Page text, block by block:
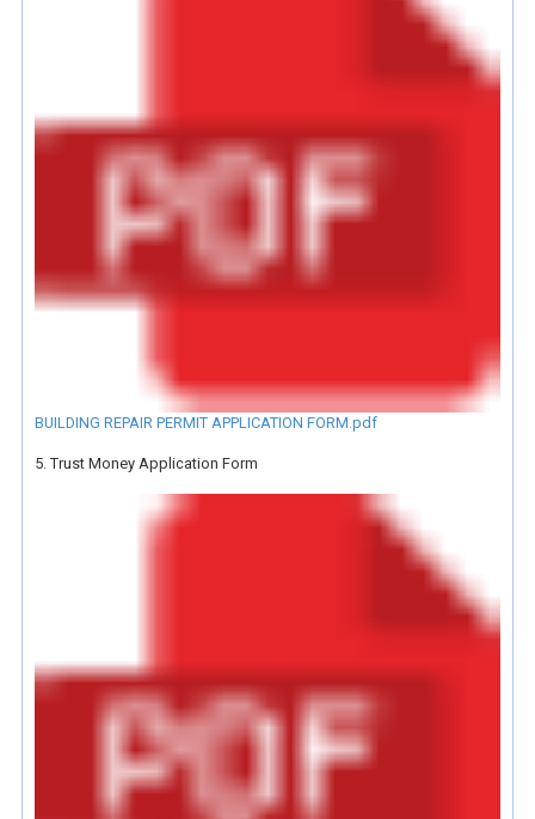
BUILDING REPAIR PERMIT APPLICATION FORM.pdf
5. Trust Money Application Form